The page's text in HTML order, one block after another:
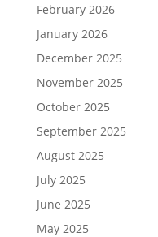
February 2026
January 2026
December 2025
November 2025
October 2025
September 2025
August 2025
July 2025
June 2025
May 2025